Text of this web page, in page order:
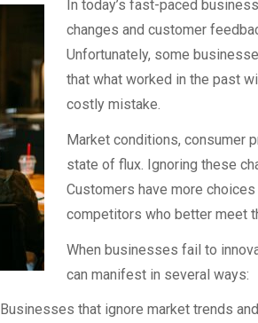
In today’s fast-paced
changes and customer
Unfortunately, some
that what worked in the past
costly mistake.
Market conditions, consumer
state of flux. Ignoring these
Customers have more
competitors who better meet
When businesses fail to
can manifest in several ways:
Businesses that ignore market trends